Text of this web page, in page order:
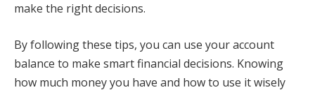
make the right decisions.
By following these tips, you can use your account
balance to make smart financial decisions. Knowing
how much money you have and how to use it wisely